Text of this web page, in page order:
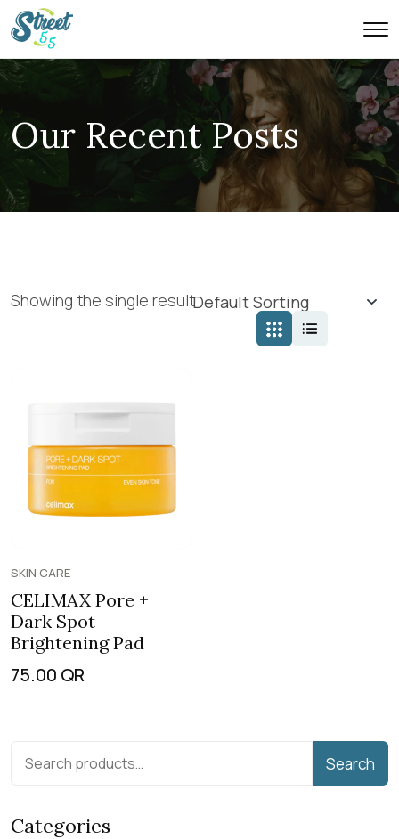
Our Recent Posts
Showing the single result
SKIN CARE
CELIMAX Pore +
Dark Spot
Brightening Pad
75.00 QR
Search
Categories